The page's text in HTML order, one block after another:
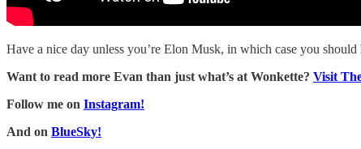
Have a nice day unless you’re Elon Musk, in which case you
Want to read more Evan than just what’s at Wonkette? Visit
Follow me on Instagram!
And on BlueSky!